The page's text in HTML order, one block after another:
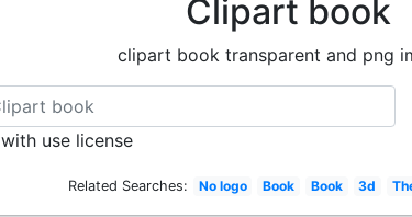
Clipart book
clipart book transparent and png
with use license
Related Searches: No logo Book Book 3d